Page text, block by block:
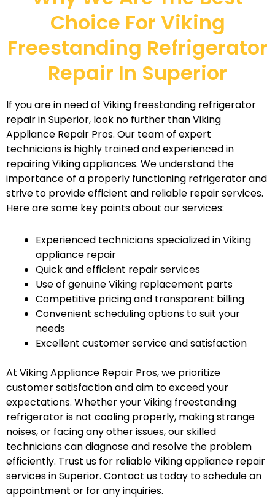
Choice For Viking
Freestanding Refrigerator
Repair In Superior
If you are in need of Viking freestanding refrigerator
repair in Superior, look no further than Viking
Appliance Repair Pros. Our team of expert
technicians is highly trained and experienced in
repairing Viking appliances. We understand the
importance of a properly functioning refrigerator and
strive to provide efficient and reliable repair services.
Here are some key points about our services:
Experienced technicians specialized in Viking
appliance repair
Quick and efficient repair services
Use of genuine Viking replacement parts
Competitive pricing and transparent billing
Convenient scheduling options to suit your
needs
Excellent customer service and satisfaction
At Viking Appliance Repair Pros, we prioritize
customer satisfaction and aim to exceed your
expectations. Whether your Viking freestanding
refrigerator is not cooling properly, making strange
noises, or facing any other issues, our skilled
technicians can diagnose and resolve the problem
efficiently. Trust us for reliable Viking appliance repair
services in Superior. Contact us today to schedule an
appointment or for any inquiries.